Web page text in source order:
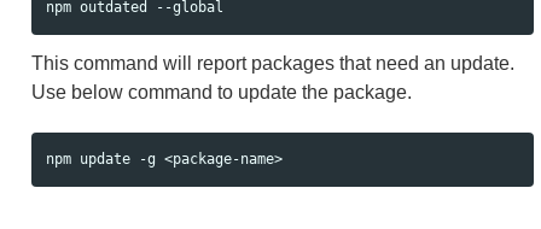
This command will report packages that need an update.
Use below command to update the package.